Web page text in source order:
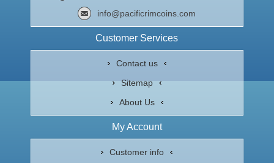
info@pacificrimcoins.com
Customer Services
Contact us
Sitemap
About Us
My Account
Customer info